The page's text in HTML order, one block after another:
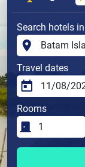
Search hotels in
Travel dates
Rooms